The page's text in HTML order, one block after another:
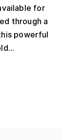
for
through a
powerful